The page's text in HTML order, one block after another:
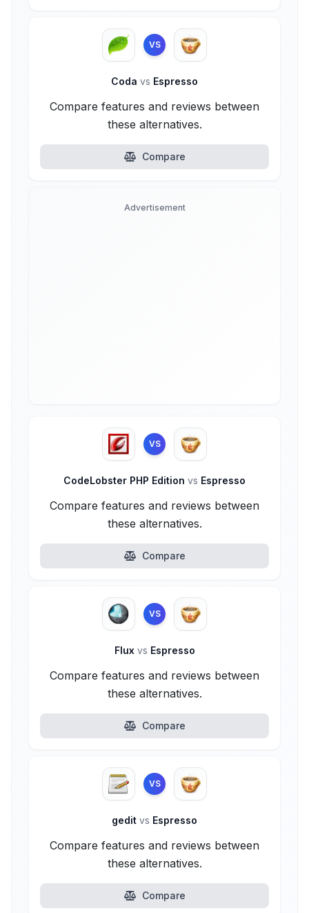
VS
Coda vs Espresso
Compare features and reviews between
these alternatives.
Compare
Advertisement
VS
CodeLobster PHP Edition vs Espresso
Compare features and reviews between
these alternatives.
Compare
VS
Flux vs Espresso
Compare features and reviews between
these alternatives.
Compare
VS
gedit vs Espresso
Compare features and reviews between
these alternatives.
Compare